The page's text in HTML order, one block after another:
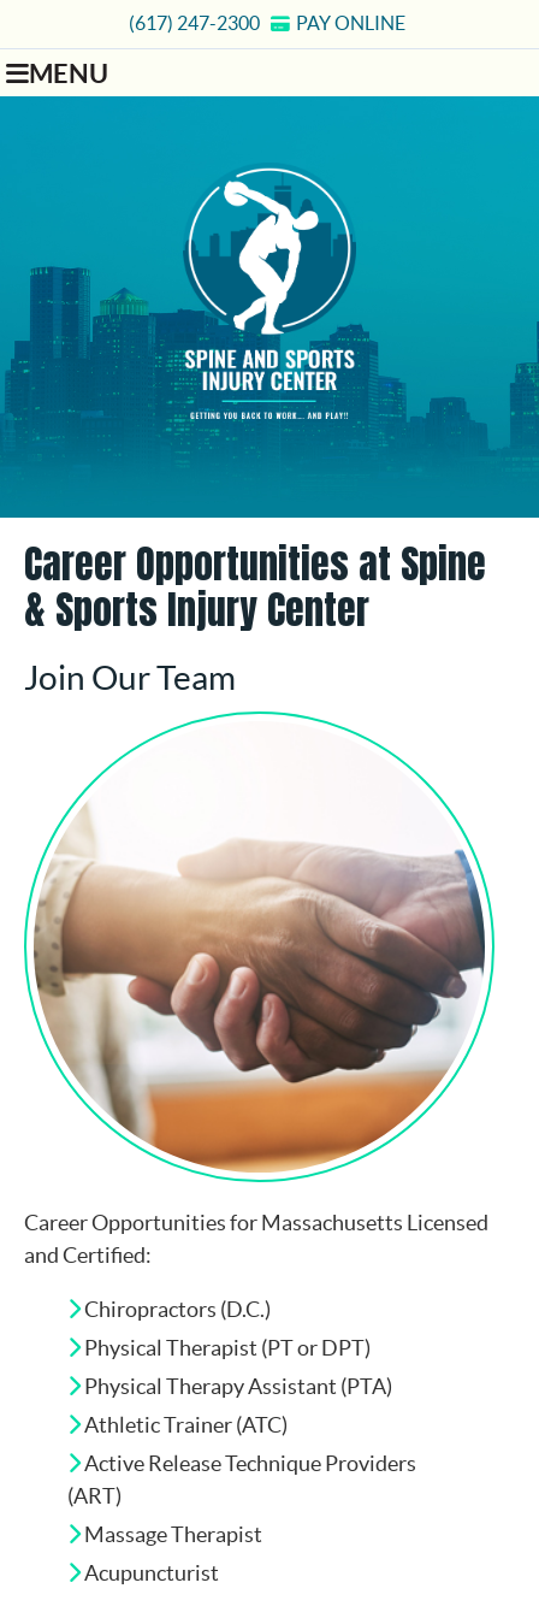
(617) 247-2300 PAY ONLINE
MENU
Career Opportunities at Spine
& Sports Injury Center
Join Our Team
Career Opportunities for Massachusetts Licensed
and Certified:
Chiropractors (D.C.)
Physical Therapist (PT or DPT)
Physical Therapy Assistant (PTA)
Athletic Trainer (ATC)
Active Release Technique Providers
(ART)
Massage Therapist
Acupuncturist